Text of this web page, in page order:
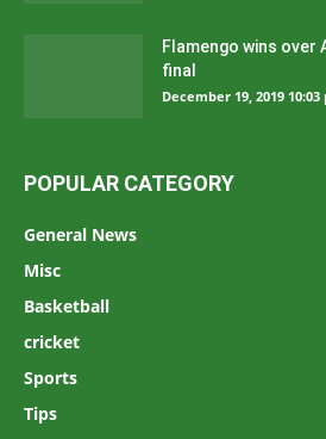
Flamengo wins over
final
December 19, 2019 10:03
POPULAR CATEGORY
General News
Misc
Basketball
cricket
Sports
Tips